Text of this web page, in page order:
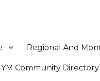
Regional And
Community Directory